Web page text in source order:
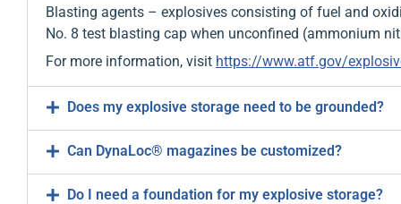
Blasting agents – explosives consisting of fuel and
No. 8 test blasting cap when unconfined (ammonium
For more information, visit https://www.atf.gov/
Does my explosive storage need to be grounded?
Can DynaLoc® magazines be customized?
Do I need a foundation for my explosive storage?